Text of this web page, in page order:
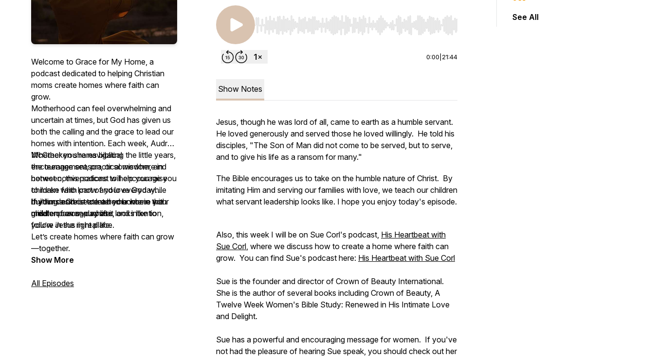
Welcome to Grace for My Home, a
podcast dedicated to helping Christian
moms create homes where faith can
grow.
Motherhood can feel overwhelming and
uncertain at times, but God has given us
both the calling and the grace to lead our
homes with intention. Each week, Audrey
McCracken shares biblical
encouragement, practical wisdom, and
honest conversations to help you raise
children who know and love God while
building a Christ-centered home in the
middle of everyday life.
Whether you’re navigating the little years,
the teenage season, or somewhere in
between, this podcast will encourage you
to make faith part of your everyday
rhythms and create a home where your
children can see what it looks like to
follow Jesus in real life.
If your desire is to lead your home with
greater peace, purpose, and intention,
you’re in the right place.
Let’s create homes where faith can grow
—together.
Show More
All Episodes
Use Left/Right to seek, Home/End to jump to start or end. Hold shift to jump forward or backward.
0:00 21:44
Show Notes
Jesus, though he was lord of all, came to earth as a humble servant.
He loved generously and served those he loved willingly. He told his
disciples, "The Son of Man did not come to be served, but to serve,
and to give his life as a ransom for many."
The Bible encourages us to take on the humble nature of Christ. By
imitating Him and serving our families with love, we teach our children
what servant leadership looks like. I hope you enjoy today's episode.
Also, this week I will be on Sue Corl's podcast, His Heartbeat with
Sue Corl, where we discuss how to create a home where faith can
grow. You can find Sue's podcast here: His Heartbeat with Sue Corl
Sue is the founder and director of Crown of Beauty International.
She is the author of several books including Crown of Beauty, A
Twelve Week Women's Bible Study: Renewed in His Intimate Love
and Delight.
Sue has a powerful and encouraging message for women. If you've
not had the pleasure of hearing Sue speak, you should check out her
See All